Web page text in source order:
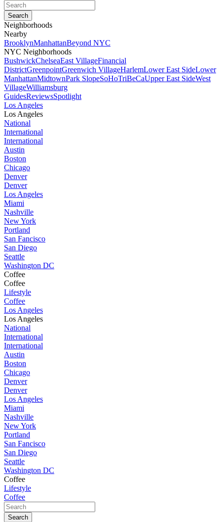
Neighborhoods
Nearby
BrooklynManhattanBeyond NYC
NYC Neighborhoods
BushwickChelseaEast VillageFinancial
DistrictGreenpointGreenwich VillageHarlemLower East SideLower
ManhattanMidtownPark SlopeSoHoTriBeCaUpper East SideWest
VillageWilliamsburg
GuidesReviewsSpotlight
Los Angeles
Los Angeles
National
International
International
Austin
Boston
Chicago
Denver
Denver
Los Angeles
Miami
Nashville
New York
Portland
San Fancisco
San Diego
Seattle
Washington DC
Coffee
Coffee
Lifestyle
Coffee
Los Angeles
Los Angeles
National
International
International
Austin
Boston
Chicago
Denver
Denver
Los Angeles
Miami
Nashville
New York
Portland
San Fancisco
San Diego
Seattle
Washington DC
Coffee
Lifestyle
Coffee